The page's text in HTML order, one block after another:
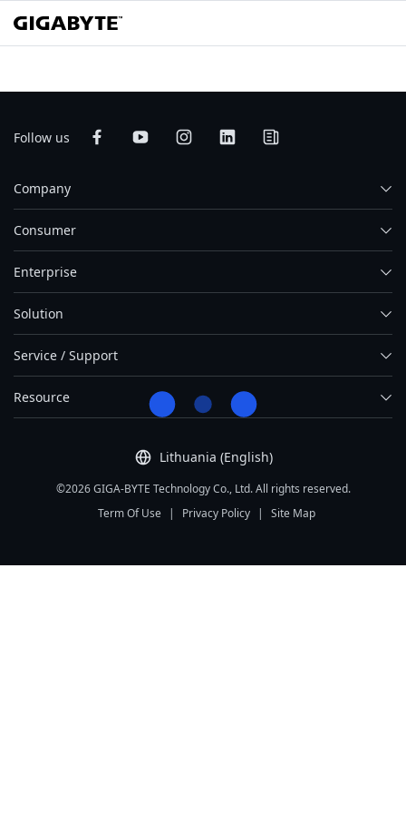
Follow us
Lithuania (English)
Company
Consumer
Enterprise
Solution
Service / Support
Resource
©2026 GIGA-BYTE Technology Co., Ltd. All rights reserved.
Term Of Use
| Privacy Policy | Site Map